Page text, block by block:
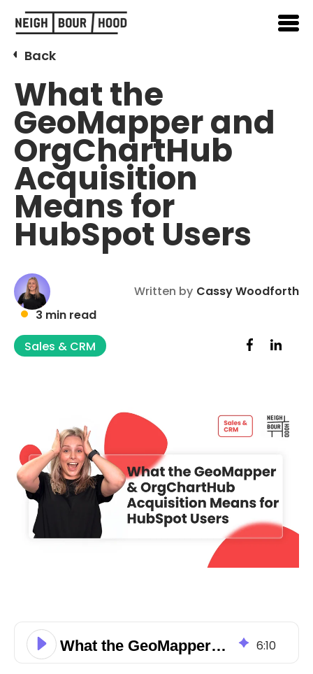
Back
What the
GeoMapper and
OrgChartHub
Acquisition
Means for
HubSpot Users
Written by Cassy Woodforth
3 min read
Sales & CRM
What the GeoMapper and OrgChartHub Acquisition Means for HubSpot Users 6:10